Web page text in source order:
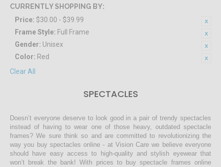
CURRENTLY SHOPPING BY:
Price: $30.00 - $39.99
Frame Style: Full Frame
Gender: Unisex
Color: Red
Clear All
SPECTACLES
Doesn’t everyone deserve to look good in a pair of trendy spectacles
instead of having to wear one of those heavy, outdated spectacle
frames? We sure think so and are committed to revolutionizing the
way you buy spectacles online - at Vision Care we believe everyone
should have easy access to high-quality and stylish eyewear that
won’t break the bank! With prices to buy spectacle frames online